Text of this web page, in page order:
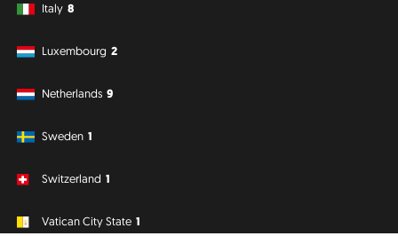
Italy 8
Luxembourg 2
Netherlands 9
Sweden 1
Switzerland 1
Vatican City State 1